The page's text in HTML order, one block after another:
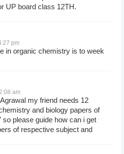
UP board class 12TH.
pm
in organic chemistry is to week
am
my friend needs 12
and biology papers of
so please guide how can i get
of respective subject and